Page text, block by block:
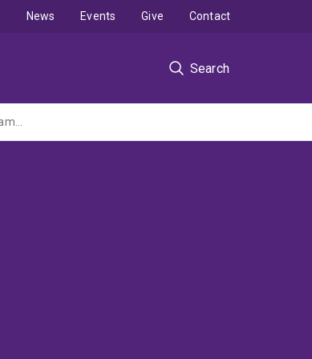
Search
News Events Give Contact
High rate aerobic wastewater treatment combined with downstream sludge treatment and anammox - An integrated and sustainable approach for wastewater management